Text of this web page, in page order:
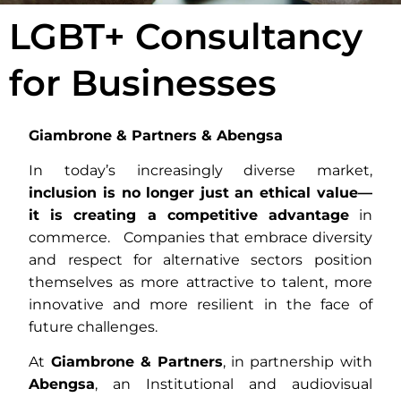
LGBT+ Consultancy
for Businesses
Giambrone & Partners & Abengsa
In today’s increasingly diverse market,
inclusion is no longer just an ethical value—
it is creating a competitive advantagein
commerce. Companies that embrace diversity
and respect for alternative sectors position
themselves as more attractive to talent, more
innovative and more resilient in the face of
future challenges.
At Giambrone & Partners, in partnership with
Abengsa, an Institutional and audiovisual